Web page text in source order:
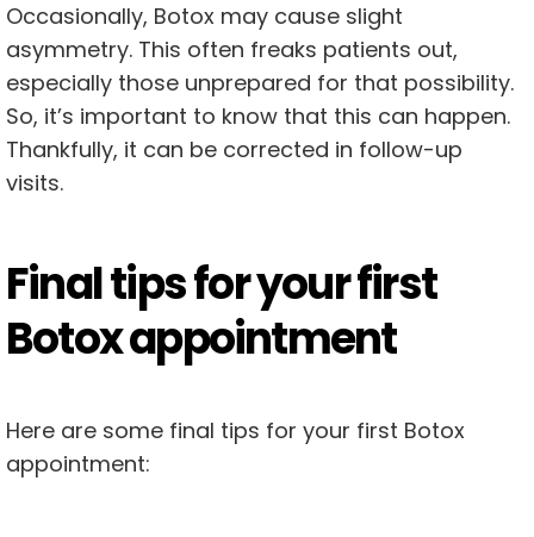
Occasionally, Botox may cause slight
asymmetry. This often freaks patients out,
especially those unprepared for that possibility.
So, it’s important to know that this can happen.
Thankfully, it can be corrected in follow-up
visits.
Final tips for your first
Botox appointment
Here are some final tips for your first Botox
appointment: